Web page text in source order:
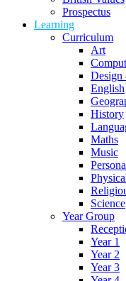
Prospectus
Learning
Curriculum
Art
Design
English
History
Maths
Music
Science
Year Group
Year 1
Year 2
Year 3